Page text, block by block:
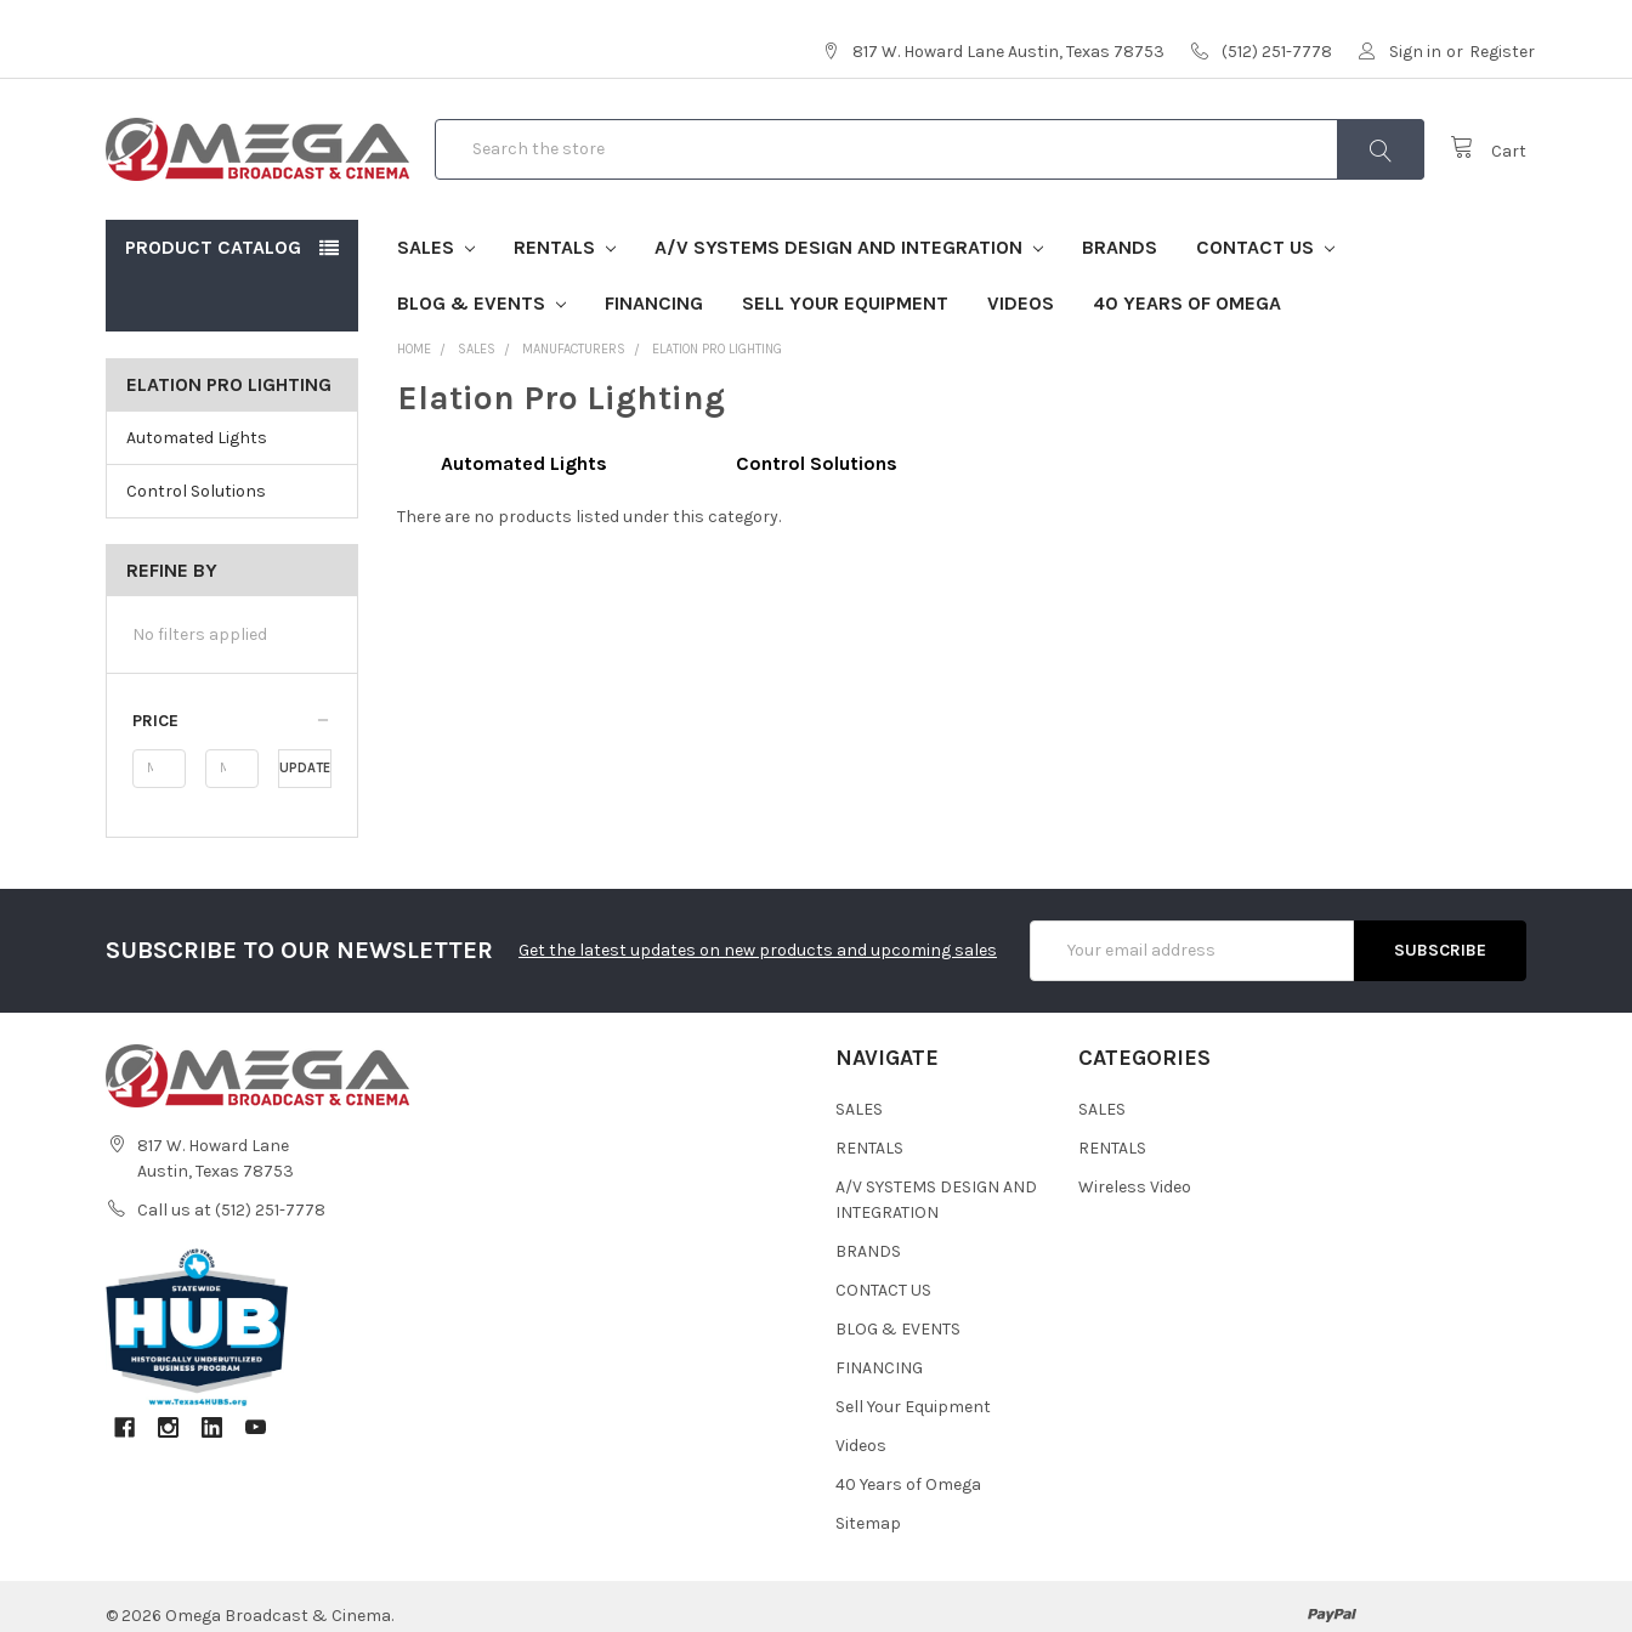
817 W. Howard Lane Austin, Texas 78753 (512) 251-7778 Sign in or Register
Cart
PRODUCT CATALOG SALES RENTALS A/V SYSTEMS DESIGN AND INTEGRATION BRANDS CONTACT US
BLOG & EVENTS FINANCING SELL YOUR EQUIPMENT VIDEOS 40 YEARS OF OMEGA
ELATION PRO LIGHTING
Automated Lights
Control Solutions
REFINE BY
No filters applied
PRICE
UPDATE
HOME SALES MANUFACTURERS ELATION PRO LIGHTING
Elation Pro Lighting
Automated Lights Control Solutions
There are no products listed under this category.
SUBSCRIBE TO OUR NEWSLETTER Get the latest updates on new products and upcoming sales
Address
817 W. Howard Lane
Austin, Texas 78753
Call us at (512) 251-7778
NAVIGATE
SALES
RENTALS
A/V SYSTEMS DESIGN AND
INTEGRATION
BRANDS
CONTACT US
BLOG & EVENTS
FINANCING
Sell Your Equipment
Videos
40 Years of Omega
Sitemap
CATEGORIES
SALES
RENTALS
Wireless Video
© 2026 Omega Broadcast & Cinema.